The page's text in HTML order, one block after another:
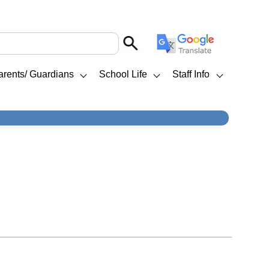
Guardians School Life Staff Info